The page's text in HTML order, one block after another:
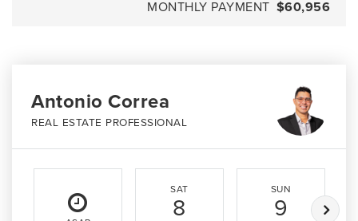
MONTHLY PAYMENT $60,956
Antonio Correa
REAL ESTATE PROFESSIONAL
SAT
8
SUN
9